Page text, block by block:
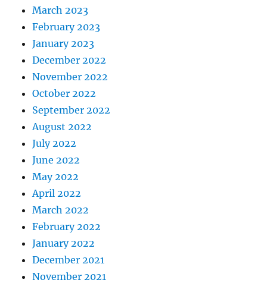
March 2023
February 2023
January 2023
December 2022
November 2022
October 2022
September 2022
August 2022
July 2022
June 2022
May 2022
April 2022
March 2022
February 2022
January 2022
December 2021
November 2021